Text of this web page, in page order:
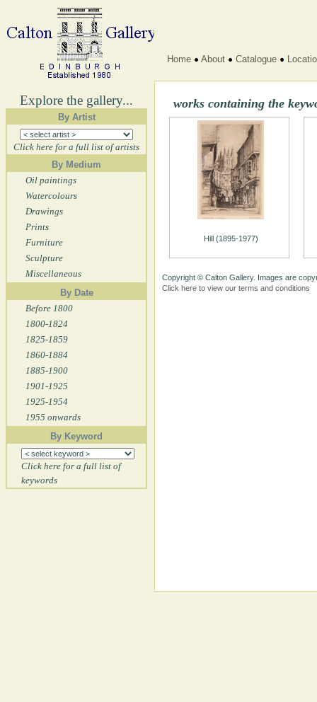
Explore the gallery...
By Artist
Click here for a full list of artists
By Medium
Oil paintings
Watercolours
Drawings
Prints
Furniture
Sculpture
Miscellaneous
By Date
Before 1800
1800-1824
1825-1859
1860-1884
1885-1900
1901-1925
1925-1954
1955 onwards
By Keyword
Click here for a full list of
keywords
Home About Catalogue
works containing the
Hill (1895-1977)
Copyright © Calton Gallery. Images are
Click here to view our terms and conditions